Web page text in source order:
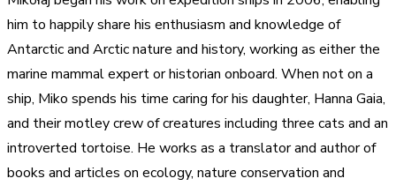
him to happily share his enthusiasm and knowledge of
Antarctic and Arctic nature and history, working as either the
marine mammal expert or historian onboard. When not on a
ship, Miko spends his time caring for his daughter, Hanna Gaia,
and their motley crew of creatures including three cats and an
introverted tortoise. He works as a translator and author of
books and articles on ecology, nature conservation and